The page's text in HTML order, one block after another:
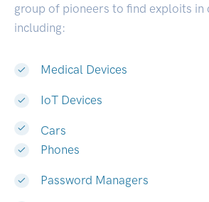
group of pioneers to find exploits in
including:
Medical Devices
IoT Devices
Cars
Phones
Password Managers